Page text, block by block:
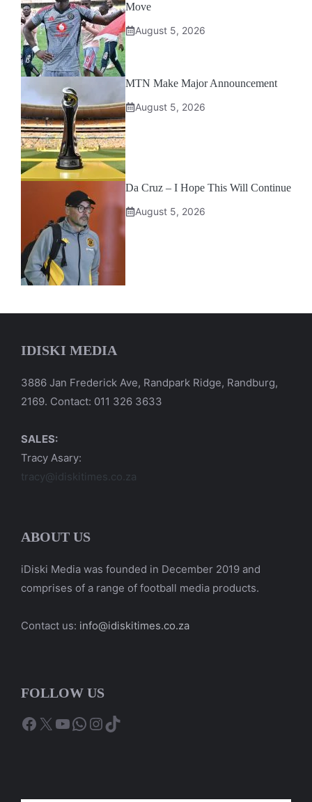
Move
August 5, 2026
MTN Make Major Announcement
August 5, 2026
Da Cruz – I Hope This Will Continue
August 5, 2026
IDISKI MEDIA
3886 Jan Frederick Ave, Randpark Ridge, Randburg,
2169. Contact: 011 326 3633
SALES:
Tracy Asary:
tracy@idiskitimes.co.za
ABOUT US
iDiski Media was founded in December 2019 and
comprises of a range of football media products.
Contact us: info@idiskitimes.co.za
FOLLOW US
Facebook
X YouTube
WhatsApp
Instagram
TikTok